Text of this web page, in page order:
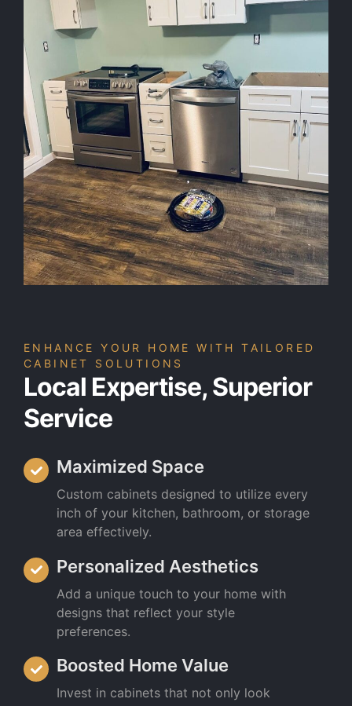
ENHANCE YOUR HOME WITH TAILORED
CABINET SOLUTIONS
Local Expertise, Superior
Service
Maximized Space
Custom cabinets designed to utilize every
inch of your kitchen, bathroom, or storage
area effectively.
Personalized Aesthetics
Add a unique touch to your home with
designs that reflect your style
preferences.
Boosted Home Value
Invest in cabinets that not only look